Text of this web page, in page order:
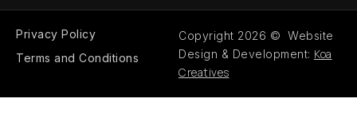
Privacy Policy
Terms and Conditions
Copyright 2026 © Website
Design & Development: Koa
Creatives